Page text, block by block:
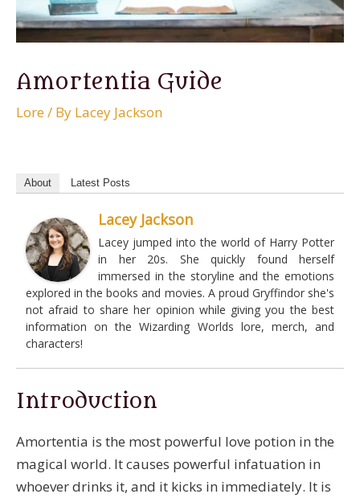
Amortentia Guide
Lore/ By Lacey Jackson
About Latest Posts
Lacey Jackson
Lacey jumped into the world of Harry Potter
in her 20s. She quickly found herself
immersed in the storyline and the emotions
explored in the books and movies. A proud Gryffindor she's
not afraid to share her opinion while giving you the best
information on the Wizarding Worlds lore, merch, and
characters!
Introduction
Amortentia is the most powerful love potion in the
magical world. It causes powerful infatuation in
whoever drinks it, and it kicks in immediately. It is